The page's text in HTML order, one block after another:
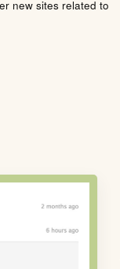
new sites related to